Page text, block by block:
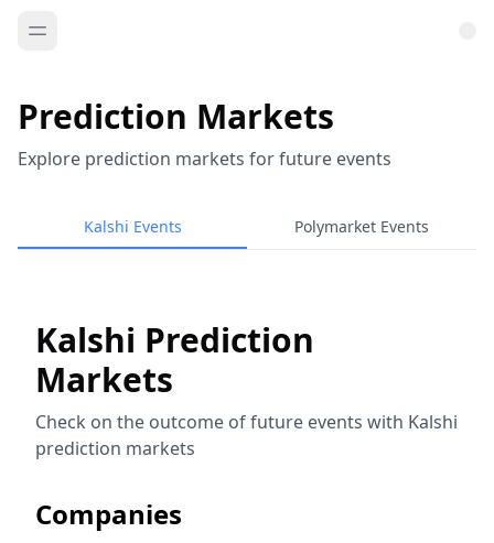
Prediction Markets
Explore prediction markets for future events
Kalshi Events Polymarket Events
Kalshi Prediction
Markets
Check on the outcome of future events with Kalshi
prediction markets
Companies